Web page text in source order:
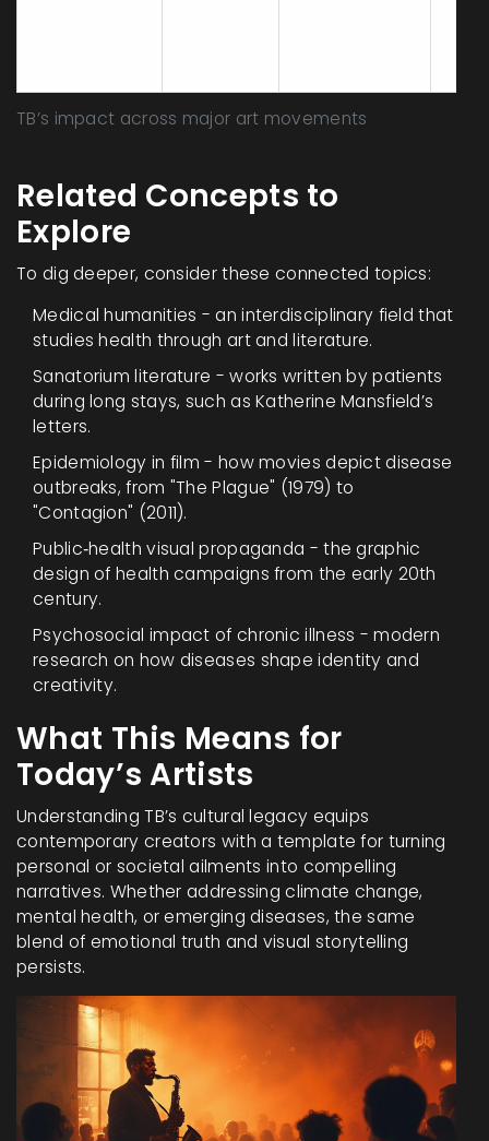
TB’s impact across major art movements
Related Concepts to
Explore
To dig deeper, consider these connected topics:
Medical humanities - an interdisciplinary field that
studies health through art and literature.
Sanatorium literature - works written by patients
during long stays, such as Katherine Mansfield’s
letters.
Epidemiology in film - how movies depict disease
outbreaks, from "The Plague" (1979) to
"Contagion" (2011).
Public‑health visual propaganda - the graphic
design of health campaigns from the early 20th
century.
Psychosocial impact of chronic illness - modern
research on how diseases shape identity and
creativity.
What This Means for
Today’s Artists
Understanding TB’s cultural legacy equips
contemporary creators with a template for turning
personal or societal ailments into compelling
narratives. Whether addressing climate change,
mental health, or emerging diseases, the same
blend of emotional truth and visual storytelling
persists.